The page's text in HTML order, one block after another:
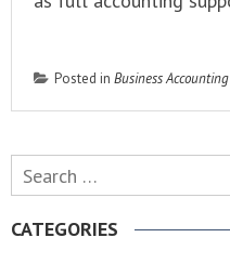
Posted in Business Accounting
Search
for:
CATEGORIES